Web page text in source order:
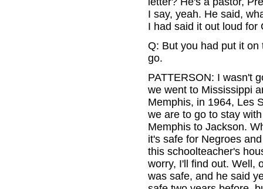
I say, yeah. He said,
I had said it out loud for
Q: But you had put it
go.
PATTERSON: I wasn't
we went to Mississippi
Memphis, in 1964, Les
we are to go to stay
Memphis to Jackson.
it's safe for Negroes
this schoolteacher's
worry, I'll find out. Well,
was safe, and he said